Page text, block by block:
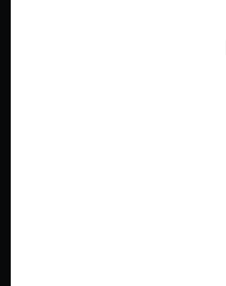
05-12-2021
28-11-2021
21-11-2021
14-11-2021